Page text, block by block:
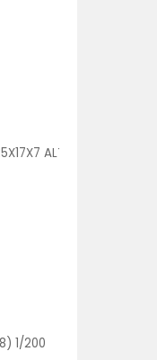
ALTA 1/250
1/200